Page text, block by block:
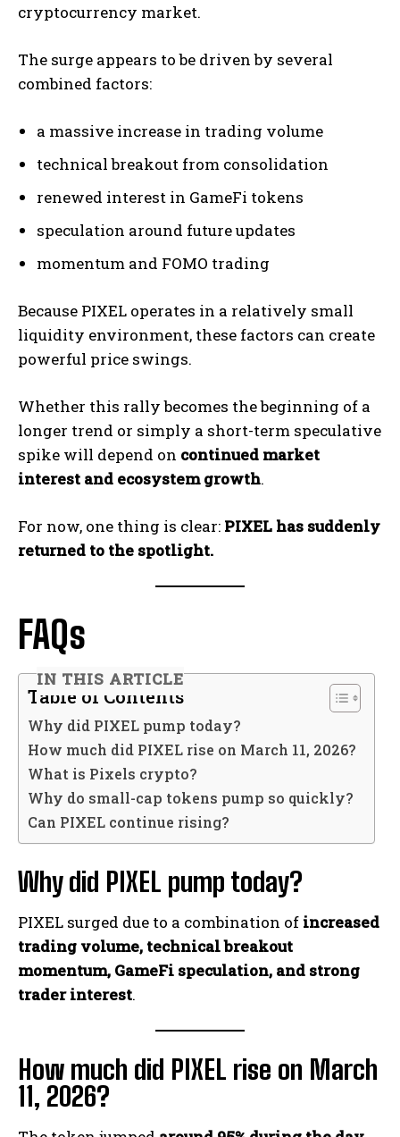
cryptocurrency market.
The surge appears to be driven by several
combined factors:
a massive increase in trading volume
technical breakout from consolidation
renewed interest in GameFi tokens
speculation around future updates
momentum and FOMO trading
Because PIXEL operates in a relatively small
liquidity environment, these factors can create
powerful price swings.
Whether this rally becomes the beginning of a
longer trend or simply a short-term speculative
spike will depend on continued market
interest and ecosystem growth.
For now, one thing is clear: PIXEL has suddenly
returned to the spotlight.
FAQs
IN THIS ARTICLE
Table of Contents
Why did PIXEL pump today?
How much did PIXEL rise on March 11, 2026?
What is Pixels crypto?
Why do small-cap tokens pump so quickly?
Can PIXEL continue rising?
Why did PIXEL pump today?
PIXEL surged due to a combination of increased
trading volume, technical breakout
momentum, GameFi speculation, and strong
trader interest.
How much did PIXEL rise on March
11, 2026?